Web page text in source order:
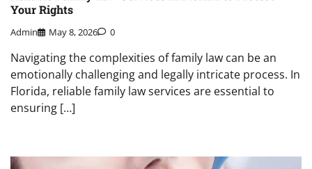
Your Rights
Admin May 8, 2026 0
Navigating the complexities of family law can be an
emotionally challenging and legally intricate process. In
Florida, reliable family law services are essential to
ensuring […]